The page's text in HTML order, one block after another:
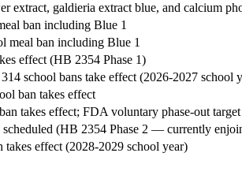
extract, galdieria extract blue, and calcium
ban including Blue 1
meal ban including Blue 1
effect (HB 2354 Phase 1)
school bans take effect (2026-2027 school
ban takes effect
takes effect; FDA voluntary phase-out target
(HB 2354 Phase 2 — currently
effect (2028-2029 school year)